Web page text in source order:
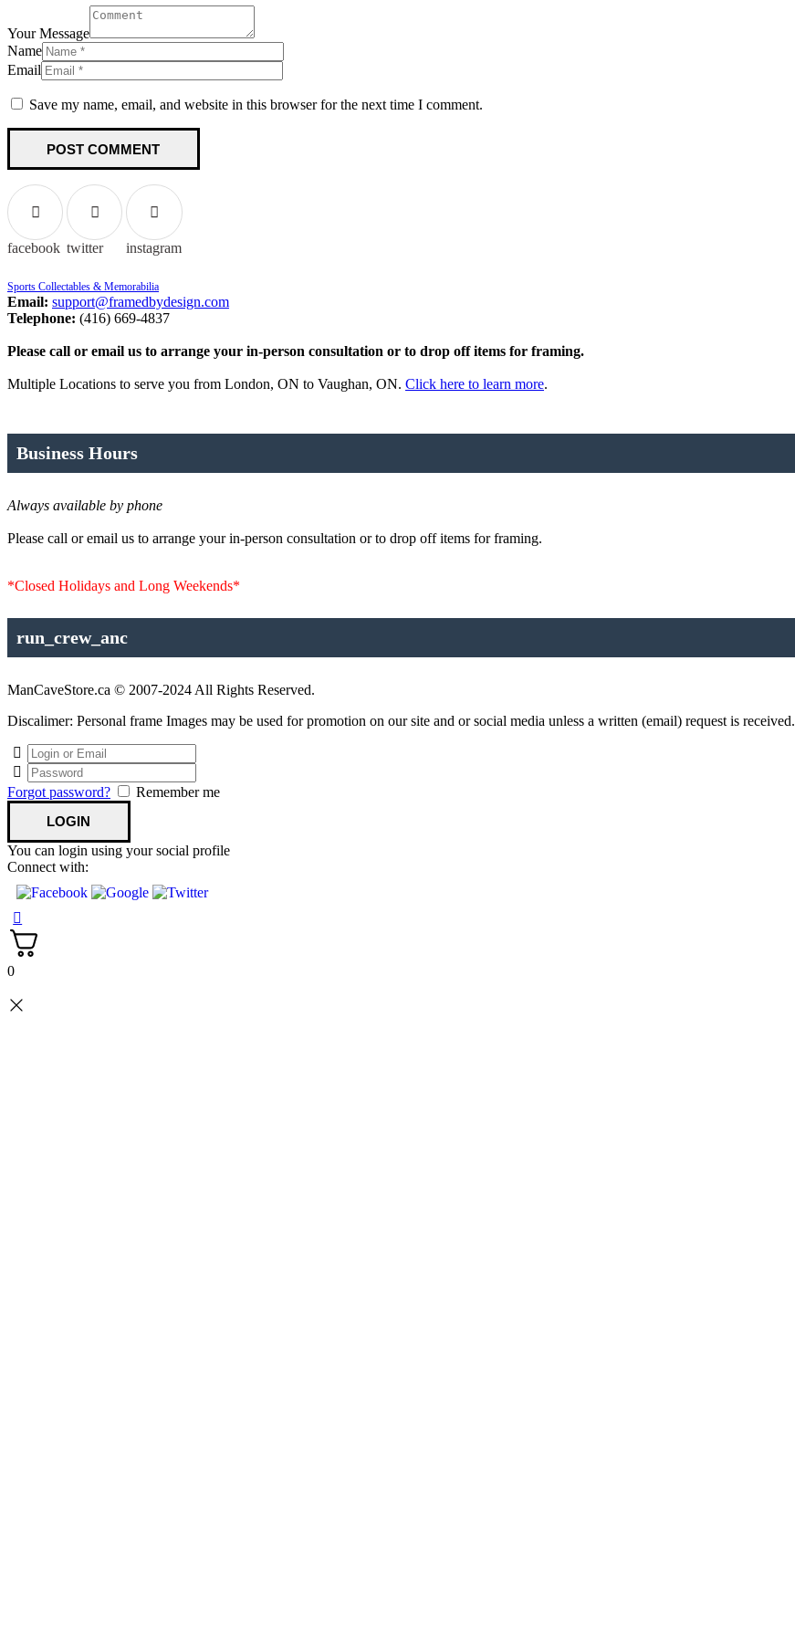
Your Message
Name
Email
Save my name, email, and website in this browser for the next time I comment.
facebook twitter instagram
Sports Collectables & Memorabilia
Email: support@framedbydesign.com
Telephone: (416) 669-4837
Please call or email us to arrange your in-person consultation or to drop off items for framing.
Multiple Locations to serve you from London, ON to Vaughan, ON. Click here to learn more.
Business Hours
Always available by phone
Please call or email us to arrange your in-person consultation or to drop off items for framing.
*Closed Holidays and Long Weekends*
run_crew_anc
ManCaveStore.ca © 2007-2024 All Rights Reserved.
Discalimer: Personal frame Images may be used for promotion on our site and or social media unless a written (email) request is received.
Forgot password? Remember me
You can login using your social profile
Connect with:
0